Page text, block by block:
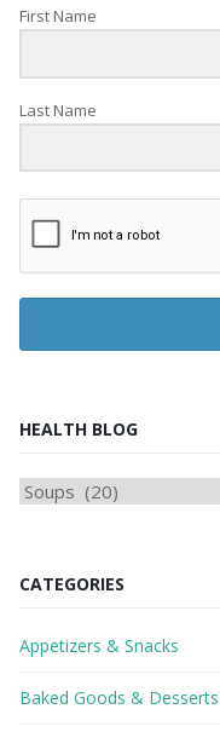
First Name
Last Name
HEALTH BLOG
HEAlTH
CATEGORIES
Appetizers & Snacks
Baked Goods & Desserts